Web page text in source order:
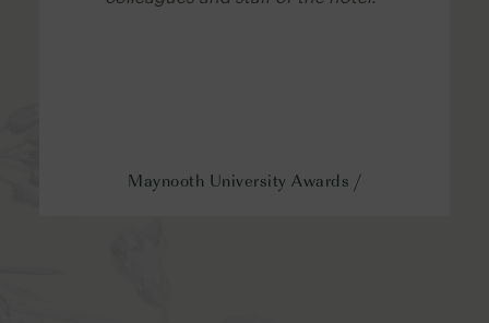
Maynooth University Awards /